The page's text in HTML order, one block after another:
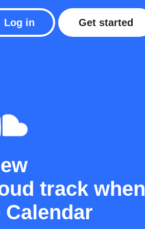
Log in Get started
track when
Calendar